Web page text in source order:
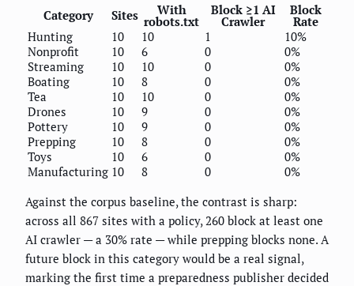
Category Sites With
robots.txt
Block ≥1 AI
Crawler
Block
Rate
Hunting
10 10 1
10%
Nonprofit
10 6 0
0%
Streaming
10 10 0
0%
Boating
10 8 0
0%
Tea
10 10 0
0%
Drones
10 9 0
0%
Pottery
10 9 0
0%
Prepping
10 8 0
0%
Toys
10 6 0
0%
Manufacturing 10 8 0
0%
Against the corpus baseline, the contrast is sharp:
across all 867 sites with a policy, 260 block at least one
AI crawler — a 30% rate — while prepping blocks none. A
future block in this category would be a real signal,
marking the first time a preparedness publisher decided